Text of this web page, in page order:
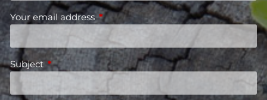
Your email addressThis field is required.
Subject This field is required.